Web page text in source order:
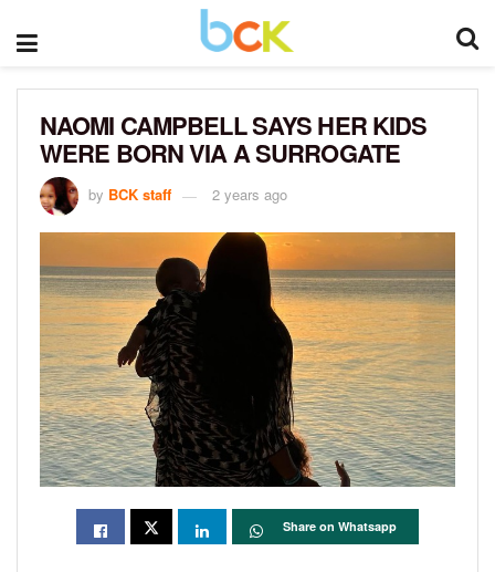
NAOMI CAMPBELL SAYS HER KIDS
WERE BORN VIA A SURROGATE
by BCK staff 2 years ago
Share on Whatsapp